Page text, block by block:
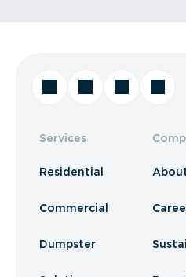
Services
Residential
Commercial
Dumpster